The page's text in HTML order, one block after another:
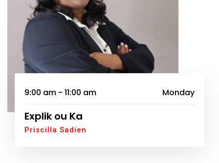
9:00 am - 11:00 am Monday
Explik ou Ka
Priscilla Sadien